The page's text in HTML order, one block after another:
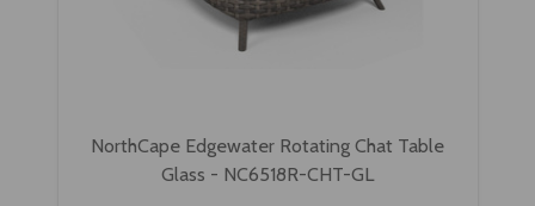
NorthCape Edgewater Rotating Chat Table
Glass - NC6518R-CHT-GL